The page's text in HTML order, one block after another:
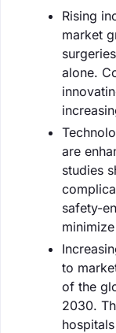
Rising
market
alone.
are
studies
safety-
to
of the
2030.